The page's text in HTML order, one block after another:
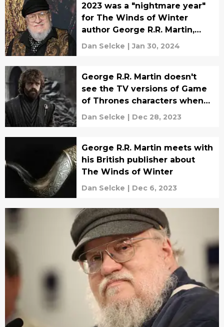
2023 was a "nightmare year"
for The Winds of Winter
author George R.R. Martin,
"personally and
Dan Selcke | Jan 30, 2024
George R.R. Martin doesn't
see the TV versions of Game
of Thrones characters when
he writes The Winds of
Dan Selcke | Dec 28, 2023
George R.R. Martin meets with
his British publisher about
The Winds of Winter
Dan Selcke | Dec 6, 2023